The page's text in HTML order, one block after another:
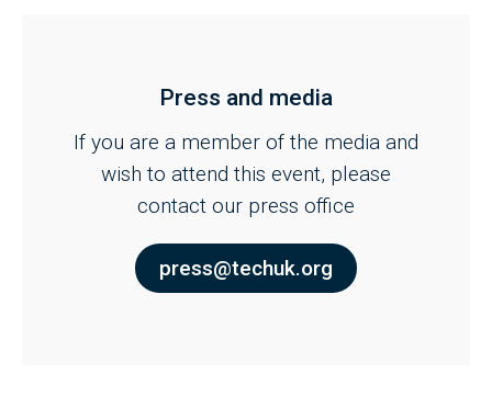
Press and media
If you are a member of the media and
wish to attend this event, please
contact our press office
press@techuk.org